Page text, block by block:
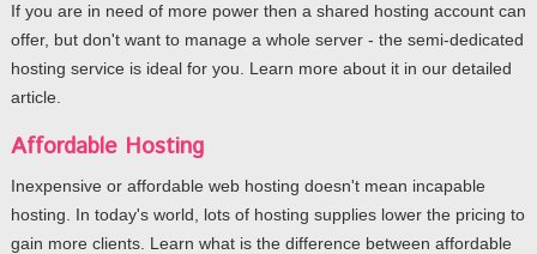
If you are in need of more power then a shared hosting account can
offer, but don't want to manage a whole server - the semi-dedicated
hosting service is ideal for you. Learn more about it in our detailed
article.
Affordable Hosting
Inexpensive or affordable web hosting doesn't mean incapable
hosting. In today's world, lots of hosting supplies lower the pricing to
gain more clients. Learn what is the difference between affordable